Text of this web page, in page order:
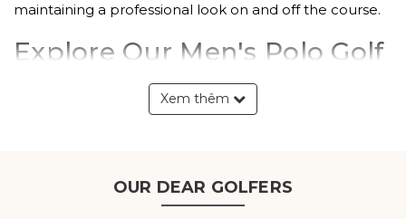
maintaining a professional look on and off the course.
Explore Our Men's Polo Golf
Pants Collection
reflects the traditional dress standards of the golf
course. Their versatile design transitions seamlessly
Xem thêm
OUR DEAR GOLFERS